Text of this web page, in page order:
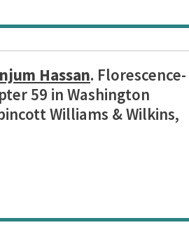
Hassan. Florescence-
59 in Washington
Williams & Wilkins,